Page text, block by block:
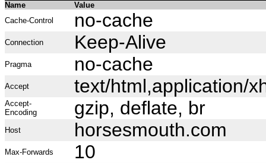
Name
Value
Cache-Control
no-cache
Connection Keep-Alive
Pragma no-cache
Accept text/html,application/
Accept-
Encoding
gzip, deflate, br
Host horsesmouth.com
Max-Forwards 10